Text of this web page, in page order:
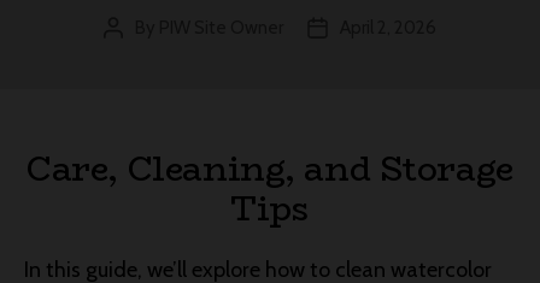
Care, Cleaning, and Storage
Tips
In this guide, we’ll explore how to clean watercolor